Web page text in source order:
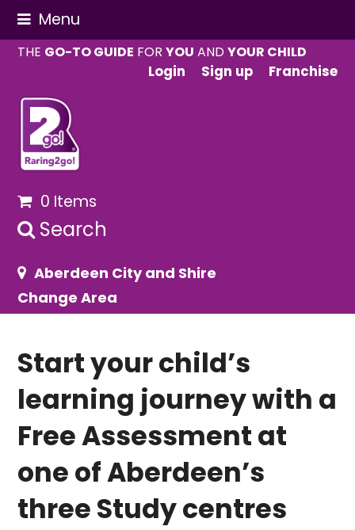
Menu
THE GO-TO GUIDE FORYOU ANDYOUR CHILD
Login
Sign up Franchise
0 Items
Search
Aberdeen City and Shire
Change Area
Start your child’s
learning journey with a
Free Assessment at
one of Aberdeen’s
three Study centres